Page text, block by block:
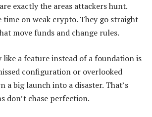
exactly the areas attackers hunt.
time on weak crypto. They go straight
move funds and change rules.
a feature instead of a foundation is
configuration or overlooked
a big launch into a disaster. That’s
don’t chase perfection.